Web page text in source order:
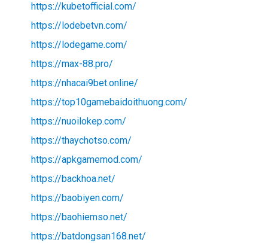
https://kubetofficial.com/
https://lodebetvn.com/
https://lodegame.com/
https://max-88.pro/
https://nhacai9bet.online/
https://top10gamebaidoithuong.com/
https://nuoilokep.com/
https://thaychotso.com/
https://apkgamemod.com/
https://backhoa.net/
https://baobiyen.com/
https://baohiemso.net/
https://batdongsan168.net/